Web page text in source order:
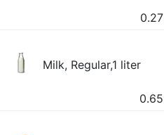
0.27
Milk, Regular,1 liter
0.65